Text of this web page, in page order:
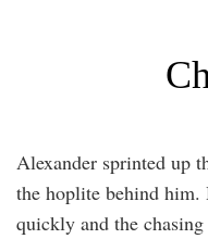
Alexander sprinted up
the hoplite behind him.
quickly and the